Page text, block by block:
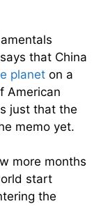
that China
planet on a
American
just that the
memo yet.
more months
start
the